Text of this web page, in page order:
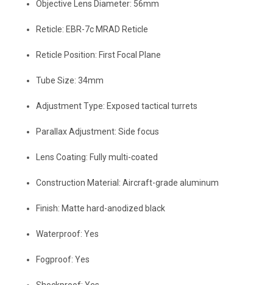
Objective Lens Diameter: 56mm
Reticle: EBR-7c MRAD Reticle
Reticle Position: First Focal Plane
Tube Size: 34mm
Adjustment Type: Exposed tactical turrets
Parallax Adjustment: Side focus
Lens Coating: Fully multi-coated
Construction Material: Aircraft-grade aluminum
Finish: Matte hard-anodized black
Waterproof: Yes
Fogproof: Yes